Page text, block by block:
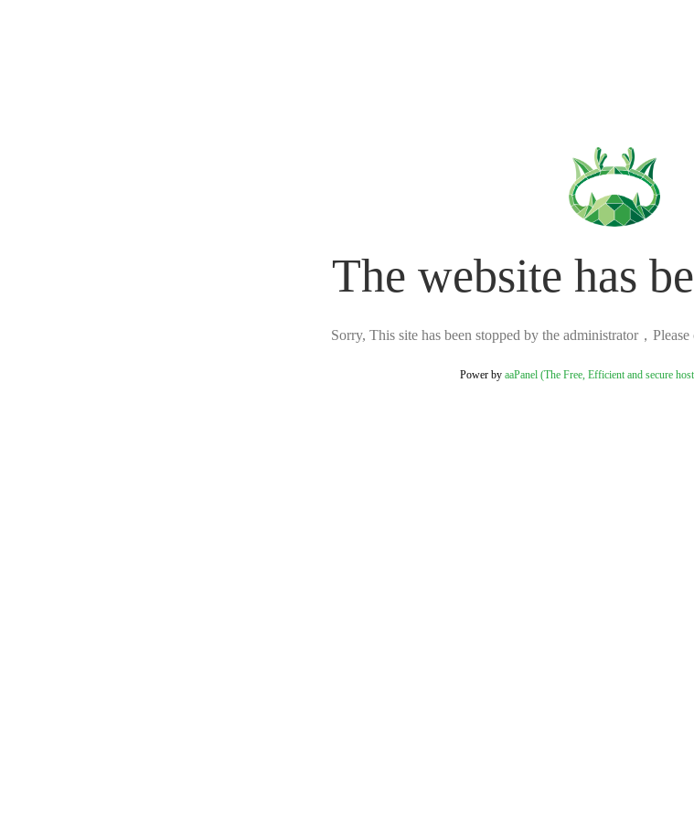
The website has
Sorry, This site has been stopped by the administrator，
Power by aaPanel (The Free, Efficient and secure